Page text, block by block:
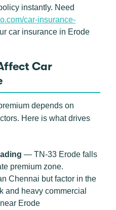
instantly. Need
car-insurance-
car insurance in Erode
Car
depends on
Here is what drives
— TN-33 Erode falls
premium zone.
Chennai but factor in the
and heavy commercial
Erode